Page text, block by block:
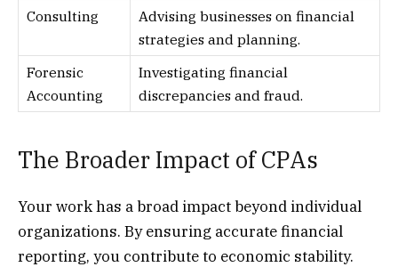
Consulting
Advising businesses on financial
strategies and planning.
Forensic
Accounting
Investigating financial
discrepancies and fraud.
The Broader Impact of CPAs
Your work has a broad impact beyond individual
organizations. By ensuring accurate financial
reporting, you contribute to economic stability.